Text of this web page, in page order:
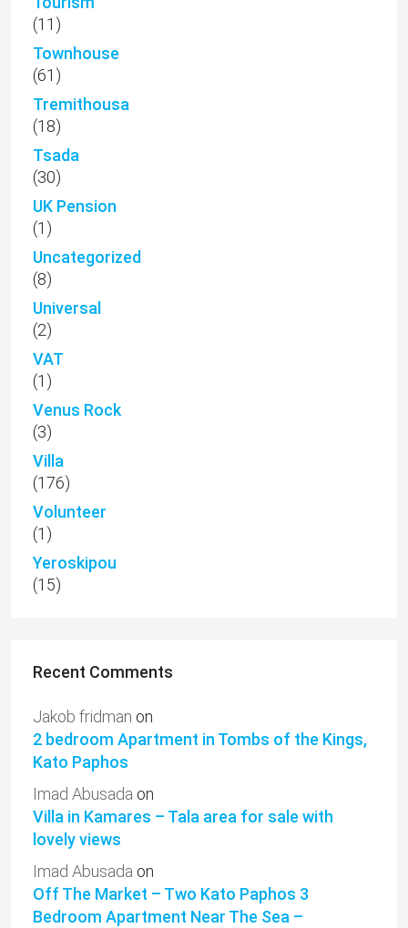
(11)
Townhouse
(61)
Tremithousa
(18)
Tsada
(30)
UK Pension
(1)
Uncategorized
(8)
Universal
(2)
VAT
(1)
Venus Rock
(3)
Villa
(176)
Volunteer
(1)
Yeroskipou
(15)
Recent Comments
Jakob fridman on
2 bedroom Apartment in Tombs of the Kings,
Kato Paphos
Imad Abusada on
Villa in Kamares – Tala area for sale with
lovely views
Imad Abusada on
Off The Market – Two Kato Paphos 3
Bedroom Apartment Near The Sea –